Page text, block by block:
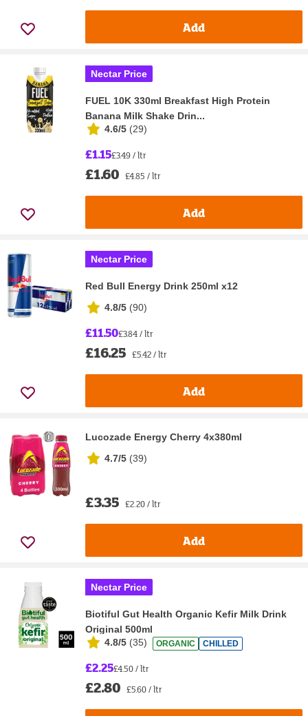
Add
Nectar Price
FUEL 10K 330ml Breakfast High Protein
Banana Milk Shake Drin...
4.6/5 (29)
£1.15£3.49 / ltr
£1.60 £4.85 / ltr
Add
Nectar Price
Red Bull Energy Drink 250ml x12
4.8/5 (90)
£11.50£3.84 / ltr
£16.25 £5.42 / ltr
Add
Lucozade Energy Cherry 4x380ml
4.7/5 (39)
£3.35 £2.20 / ltr
Add
Nectar Price
Biotiful Gut Health Organic Kefir Milk Drink
Original 500ml
4.8/5 (35) ORGANIC CHILLED
£2.25£4.50 / ltr
£2.80 £5.60 / ltr